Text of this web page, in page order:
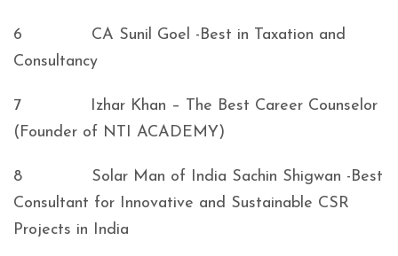
6 CA Sunil Goel -Best in Taxation and
Consultancy
7 Izhar Khan – The Best Career Counselor
(Founder of NTI ACADEMY)
8 Solar Man of India Sachin Shigwan -Best
Consultant for Innovative and Sustainable CSR
Projects in India